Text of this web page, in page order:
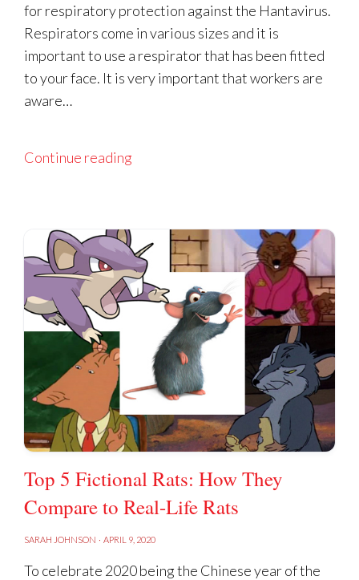
for respiratory protection against the Hantavirus.
Respirators come in various sizes and it is
important to use a respirator that has been fitted
to your face. It is very important that workers are
aware…
Continue reading
Top 5 Fictional Rats: How They
Compare to Real-Life Rats
SARAH JOHNSON · APRIL 9, 2020
To celebrate 2020 being the Chinese year of the